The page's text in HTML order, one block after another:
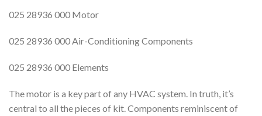
025 28936 000 Motor
025 28936 000 Air-Conditioning Components
025 28936 000 Elements
The motor is a key part of any HVAC system. In truth, it’s
central to all the pieces of kit. Components reminiscent of